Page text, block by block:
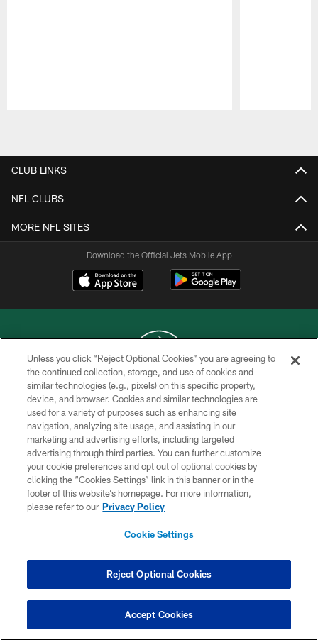
CLUB LINKS
NFL CLUBS
MORE NFL SITES
Download the Official Jets Mobile App
COPYRIGHT © 2026 NEW YORK JETS
PRIVACY POLICY
ACCESSIBILITY
CONTACT US
TERMS OF USE
SITE MAP
COOKIE SETTINGS
Unless you click “Reject Optional Cookies” you are agreeing to
the continued collection, storage, and use of cookies and
similar technologies (e.g., pixels) on this specific property,
device, and browser. Cookies and similar technologies are
used for a variety of purposes such as enhancing site
navigation, analyzing site usage, and assisting in our
marketing and advertising efforts, including targeted
advertising through third parties. You can further customize
your cookie preferences and opt out of optional cookies by
clicking the “Cookies Settings” link in this banner or in the
footer of this website’s homepage. For more information,
please refer to our Privacy Policy
Cookie Settings
Reject Optional Cookies
Accept Cookies